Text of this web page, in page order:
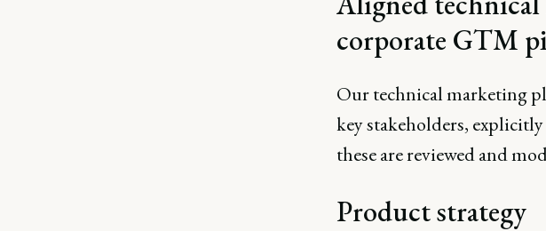
corporate GTM
Our technical marketing
key stakeholders,
these are reviewed and
Product strategy